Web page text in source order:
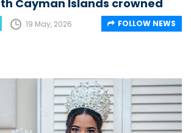
Cayman Islands crowned
19 May, 2026 FOLLOW NEWS